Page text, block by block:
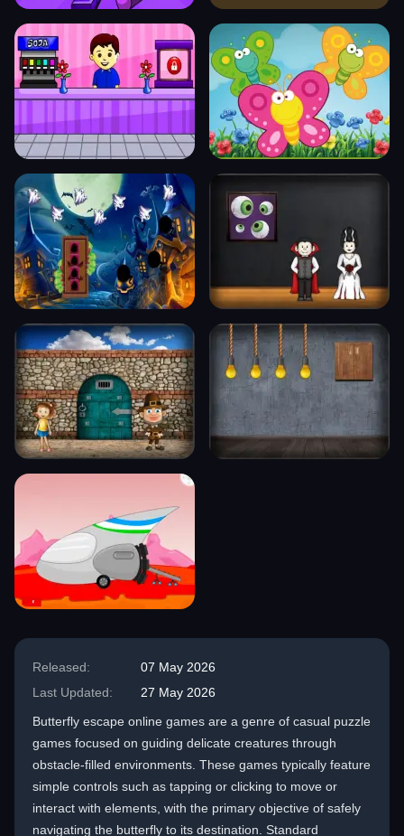
Released:
07 May 2026
Last Updated:
27 May 2026
Butterfly escape online games are a genre of casual puzzle
games focused on guiding delicate creatures through
obstacle-filled environments. These games typically feature
simple controls such as tapping or clicking to move or
interact with elements, with the primary objective of safely
navigating the butterfly to its destination. Standard